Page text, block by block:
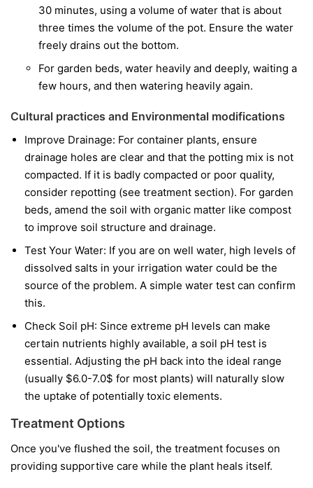
30 minutes, using a volume of water that is about
three times the volume of the pot. Ensure the water
freely drains out the bottom.
For garden beds, water heavily and deeply, waiting a
few hours, and then watering heavily again.
Cultural practices and Environmental modifications
Improve Drainage: For container plants, ensure
drainage holes are clear and that the potting mix is not
compacted. If it is badly compacted or poor quality,
consider repotting (see treatment section). For garden
beds, amend the soil with organic matter like compost
to improve soil structure and drainage.
Test Your Water: If you are on well water, high levels of
dissolved salts in your irrigation water could be the
source of the problem. A simple water test can confirm
this.
Check Soil pH: Since extreme pH levels can make
certain nutrients highly available, a soil pH test is
essential. Adjusting the pH back into the ideal range
(usually $6.0-7.0$ for most plants) will naturally slow
the uptake of potentially toxic elements.
Treatment Options
Once you've flushed the soil, the treatment focuses on
providing supportive care while the plant heals itself.